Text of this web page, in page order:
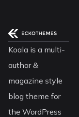
Koala is a multi-
author &
magazine style
blog theme for
the WordPress